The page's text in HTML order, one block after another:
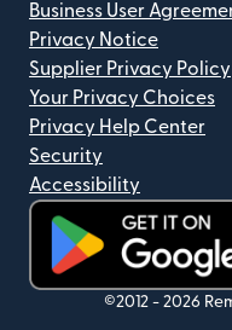
Business User
Privacy Notice
Supplier Privacy Policy
Your Privacy Choices
Privacy Help Center
Security
Accessibility
(opens in new window)
©2012 - 2026